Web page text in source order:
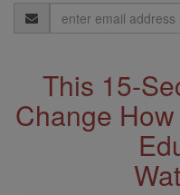
Email
Address
This 15-
Change